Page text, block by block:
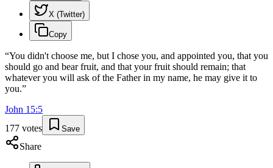
X (Twitter)
Copy
“You didn't choose me, but I chose you, and appointed you, that you
should go and bear fruit, and that your fruit should remain; that
whatever you will ask of the Father in my name, he may give it to
you.”
John 15:5
177 votes Save
Share